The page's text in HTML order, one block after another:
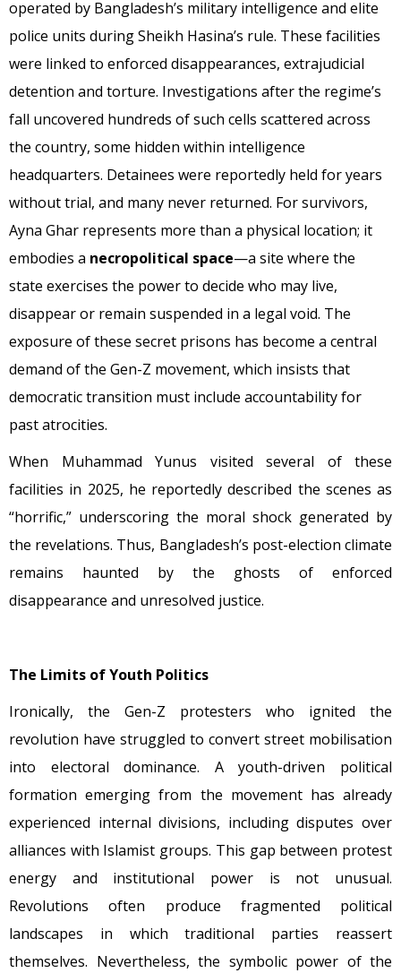
operated by Bangladesh’s military intelligence and elite
police units during Sheikh Hasina’s rule. These facilities
were linked to enforced disappearances, extrajudicial
detention and torture. Investigations after the regime’s
fall uncovered hundreds of such cells scattered across
the country, some hidden within intelligence
headquarters. Detainees were reportedly held for years
without trial, and many never returned. For survivors,
Ayna Ghar represents more than a physical location; it
embodies a necropolitical space—a site where the
state exercises the power to decide who may live,
disappear or remain suspended in a legal void. The
exposure of these secret prisons has become a central
demand of the Gen-Z movement, which insists that
democratic transition must include accountability for
past atrocities.
When Muhammad Yunus visited several of these
facilities in 2025, he reportedly described the scenes as
“horrific,” underscoring the moral shock generated by
the revelations. Thus, Bangladesh’s post-election climate
remains haunted by the ghosts of enforced
disappearance and unresolved justice.
The Limits of Youth Politics
Ironically, the Gen-Z protesters who ignited the
revolution have struggled to convert street mobilisation
into electoral dominance. A youth-driven political
formation emerging from the movement has already
experienced internal divisions, including disputes over
alliances with Islamist groups. This gap between protest
energy and institutional power is not unusual.
Revolutions often produce fragmented political
landscapes in which traditional parties reassert
themselves. Nevertheless, the symbolic power of the